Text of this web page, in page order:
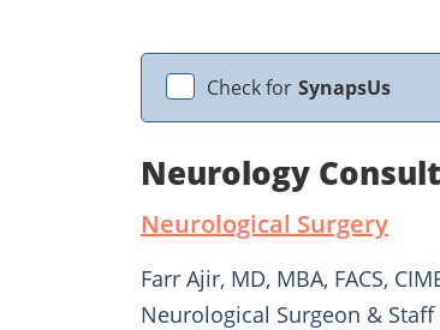
Check for SynapsUs
Neurology
Neurological Surgery
Farr Ajir, MD, MBA, FACS,
Neurological Surgeon &